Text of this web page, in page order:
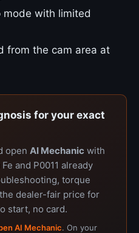
mode with limited
from the cam area at
for your exact
open AI Mechanic with
and P0011 already
torque
dealer-fair price for
start, no card.
AI Mechanic. On your